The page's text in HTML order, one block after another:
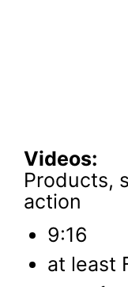
Videos:
Products,
action
9:16
at least